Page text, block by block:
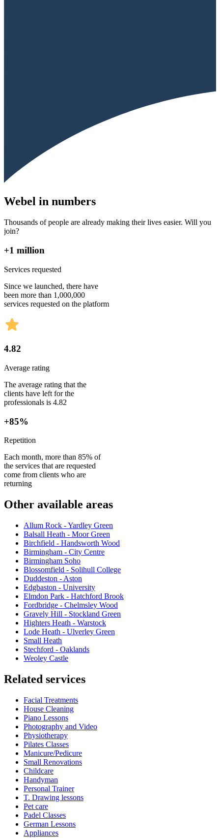
Webel in numbers
Thousands of people are already making their lives easier. Will you
join?
+1 million
Services requested
Since we launched, there have
been more than 1,000,000
services requested on the platform
4.82
Average rating
The average rating that the
clients have left for the
professionals is 4.82
+85%
Repetition
Each month, more than 85% of
the services that are requested
come from clients who are
returning
Other available areas
Allum Rock - Yardley Green
Balsall Heath - Moor Green
Birchfield - Handsworth Wood
Birmingham - City Centre
Birmingham Soho
Blossomfield - Solihull College
Duddeston - Aston
Edgbaston - University
Elmdon Park - Hatchford Brook
Fordbridge - Chelmsley Wood
Gravely Hill - Stockland Green
Highters Heath - Warstock
Lode Heath - Ulverley Green
Small Heath
Stechford - Oaklands
Weoley Castle
Related services
Facial Treatments
House Cleaning
Piano Lessons
Photography and Video
Physiotherapy
Pilates Classes
Manicure/Pedicure
Small Renovations
Childcare
Handyman
Personal Trainer
T. Drawing lessons
Pet care
Padel Classes
German Lessons
Appliances